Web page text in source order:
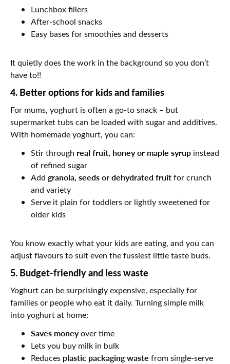
Lunchbox fillers
After-school snacks
Easy bases for smoothies and desserts
It quietly does the work in the background so you don’t
have to!!
4. Better options for kids and families
For mums, yoghurt is often a go-to snack – but
supermarket tubs can be loaded with sugar and additives.
With homemade yoghurt, you can:
Stir through real fruit, honey or maple syrup instead
of refined sugar
Add granola, seeds or dehydrated fruitfor crunch
and variety
Serve it plain for toddlers or lightly sweetened for
older kids
You know exactly what your kids are eating, and you can
adjust flavours to suit even the fussiest little taste buds.
5. Budget-friendly and less waste
Yoghurt can be surprisingly expensive, especially for
families or people who eat it daily. Turning simple milk
into yoghurt at home:
Saves moneyover time
Lets you buy milk in bulk
Reduces plastic packaging waste from single-serve